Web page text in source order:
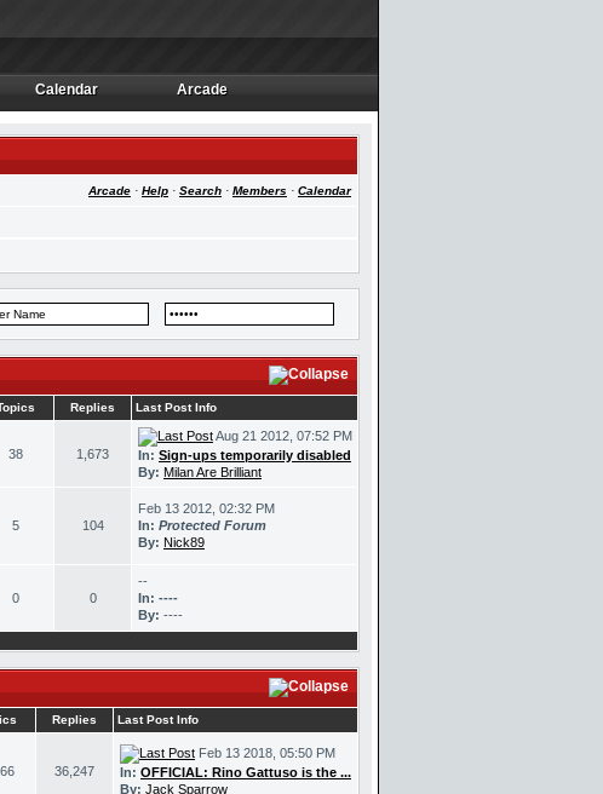
Calendar
Calendar Arcade
Arcade
Arcade · Help · Search · Members · Calendar
Replies Last Post Info
38 1,673
Aug 21 2012, 07:52 PM
In: Sign-ups temporarily disabled
By: Milan Are Brilliant
5 104
Feb 13 2012, 02:32 PM
In: Protected Forum
By: Nick89
0 0
--
In: ----
By: ----
Replies Last Post Info
36,247
Feb 13 2018, 05:50 PM
In: OFFICIAL: Rino Gattuso is the ...
By: Jack Sparrow